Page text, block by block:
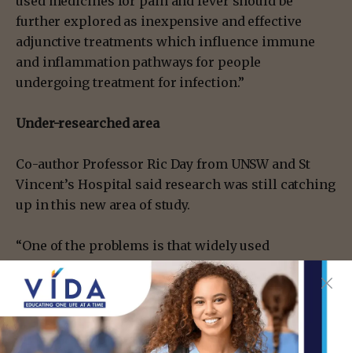
further explored as inexpensive and effective
adjunctive treatments which influence immune
and inflammation pathways for people
undergoing treatment for infection.”
Under-researched area
Co-author Professor Ric Day from UNSW and St
Vincent’s Hospital said research was still catching
up in this new area of study.
“One of the problems is that widely used
medicines –such as paracetamol, nonsteroidal
anti-inflammatory drugs like ibuprofen, and
corticosteroids such as prednisone – have been
around for decades and in the past we didn’t tend
to consider their impacts on the immune system